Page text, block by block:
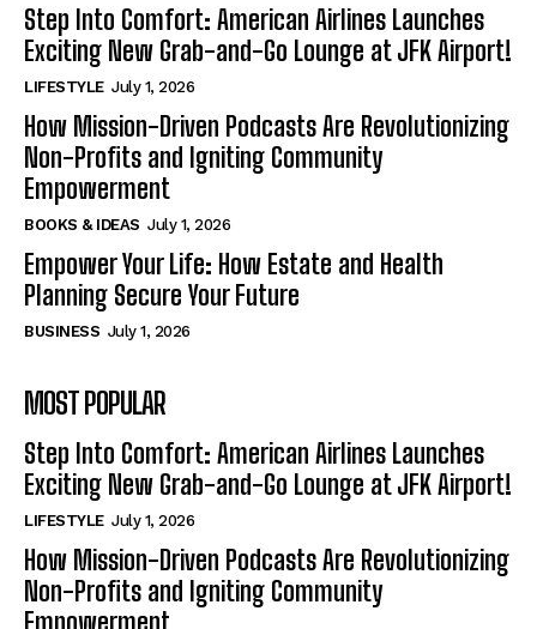
Step Into Comfort: American Airlines Launches
Exciting New Grab-and-Go Lounge at JFK Airport!
LIFESTYLE July 1, 2026
How Mission-Driven Podcasts Are Revolutionizing
Non-Profits and Igniting Community
Empowerment
BOOKS & IDEAS July 1, 2026
Empower Your Life: How Estate and Health
Planning Secure Your Future
BUSINESS July 1, 2026
MOST POPULAR
Step Into Comfort: American Airlines Launches
Exciting New Grab-and-Go Lounge at JFK Airport!
LIFESTYLE July 1, 2026
How Mission-Driven Podcasts Are Revolutionizing
Non-Profits and Igniting Community
Empowerment